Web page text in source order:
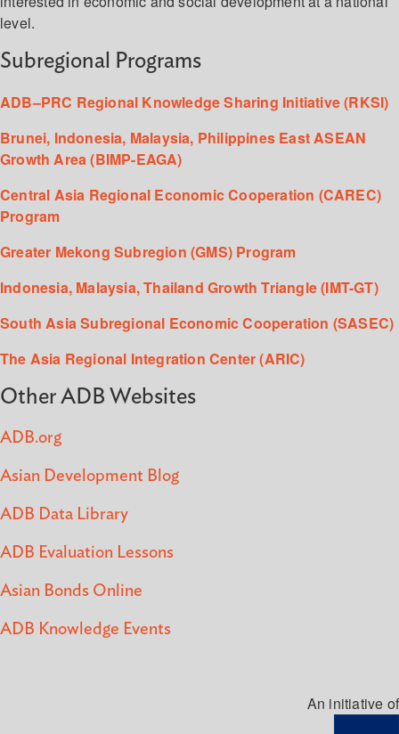
level.
Subregional Programs
ADB–PRC Regional Knowledge Sharing Initiative (RKSI)
Brunei, Indonesia, Malaysia, Philippines East ASEAN
Growth Area (BIMP-EAGA)
Central Asia Regional Economic Cooperation (CAREC)
Program
Greater Mekong Subregion (GMS) Program
Indonesia, Malaysia, Thailand Growth Triangle (IMT-GT)
South Asia Subregional Economic Cooperation (SASEC)
The Asia Regional Integration Center (ARIC)
Other ADB Websites
ADB.org
Asian Development Blog
ADB Data Library
ADB Evaluation Lessons
Asian Bonds Online
ADB Knowledge Events
An initiative of